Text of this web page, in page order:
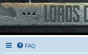
FAQ